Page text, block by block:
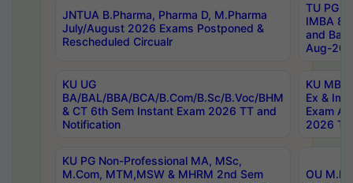
JNTUA B.Pharma, Pharma D, M.Pharma
July/August 2026 Exams Postponed &
Rescheduled Circualr
TU PG
IMBA
and
Aug-
KU UG
BA/BAL/BBA/BCA/B.Com/B.Sc/B.Voc/BHM
& CT 6th Sem Instant Exam 2026 TT and
Notification
KU MBA
Ex &
Exam
2026
KU PG Non-Professional MA, MSc,
M.Com, MTM,MSW & MHRM 2nd Sem
OU